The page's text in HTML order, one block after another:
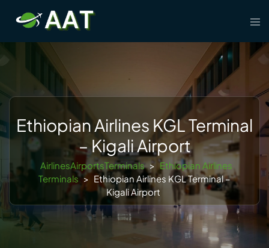
content
Ethiopian Airlines KGL Terminal
– Kigali Airport
AirlinesAirportsTerminals > Ethiopian Airlines
Terminals > Ethiopian Airlines KGL Terminal –
Kigali Airport